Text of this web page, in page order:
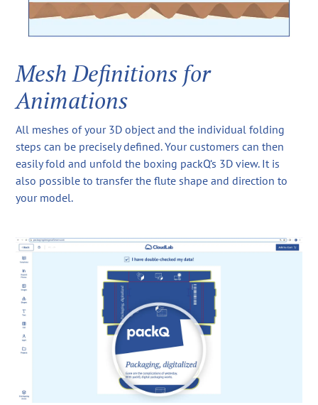
Mesh Definitions for
Animations
All meshes of your 3D object and the individual folding
steps can be precisely defined. Your customers can then
easily fold and unfold the boxing packQ‘s 3D view. It is
also possible to transfer the flute shape and direction to
your model.